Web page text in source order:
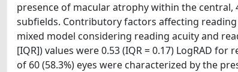
presence of macular atrophy within the central,
subfields. Contributory factors affecting
mixed model considering reading acuity and
[IQR]) values were 0.53 (IQR = 0.17) LogRAD
of 60 (58.3%) eyes were characterized by the